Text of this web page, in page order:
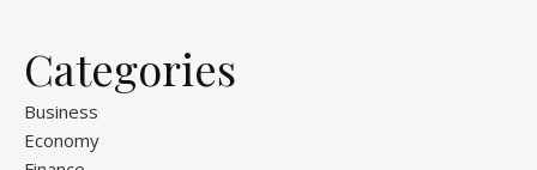
Categories
Business
Economy